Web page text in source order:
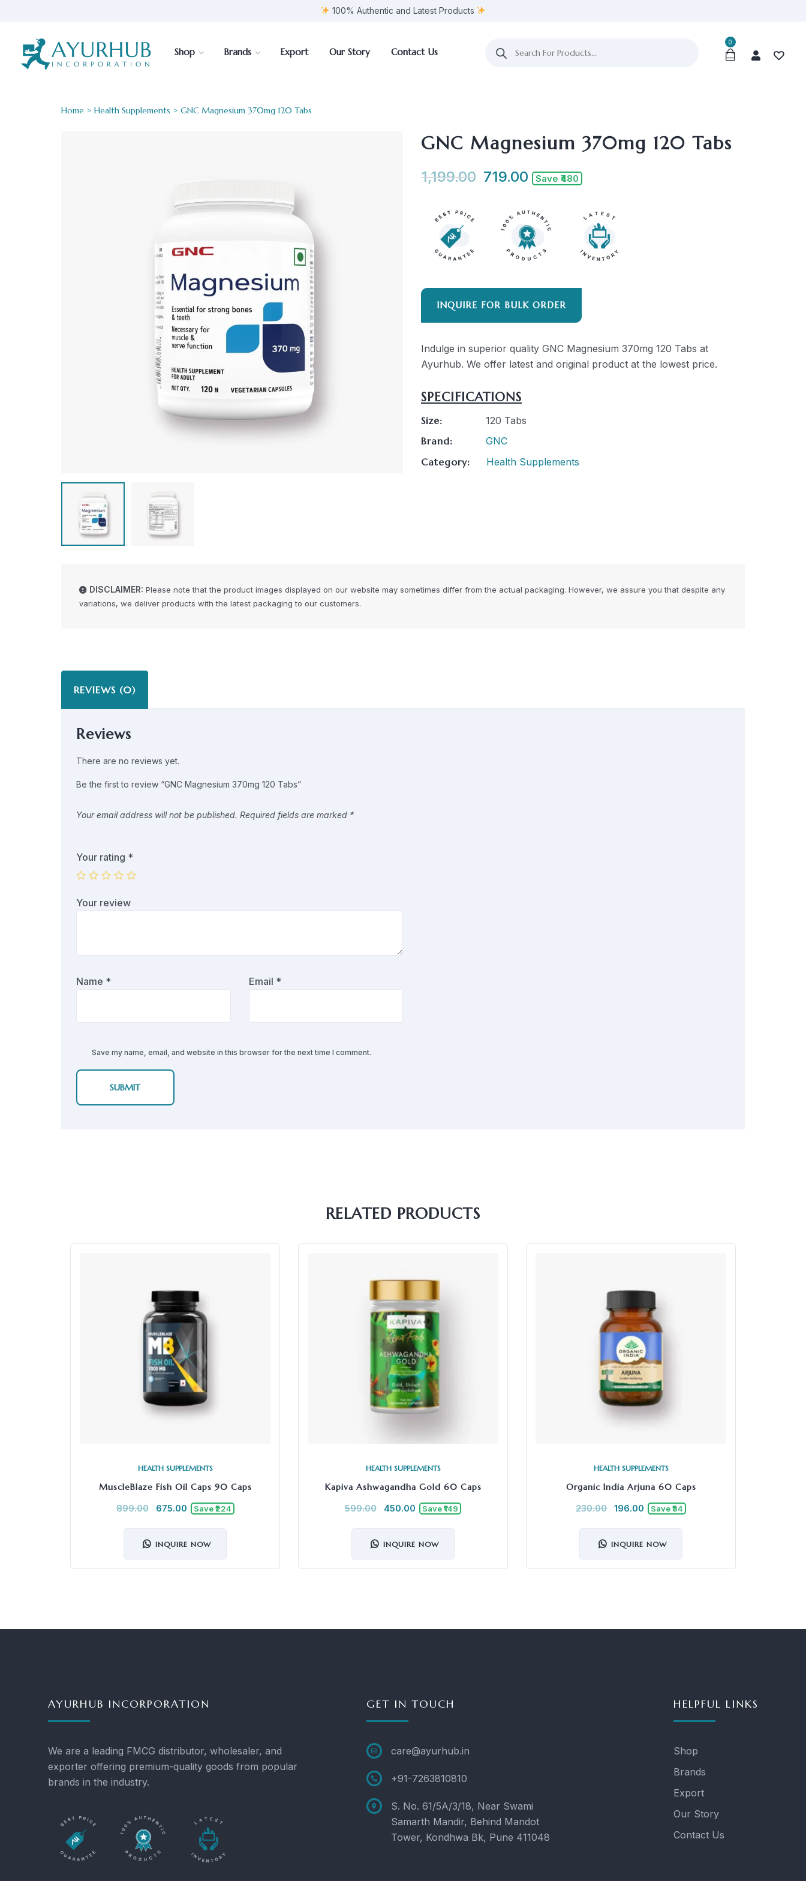
100% Authentic and Latest Products
Shop Brands Export Our Story Contact Us
0
Home > Health Supplements > GNC Magnesium 370mg 120 Tabs
GNC Magnesium 370mg 120 Tabs
1,199.00 719.00 Save ₹480
INQUIRE FOR BULK ORDER
Indulge in superior quality GNC Magnesium 370mg 120 Tabs at
Ayurhub. We offer latest and original product at the lowest price.
SPECIFICATIONS
Size:
120 Tabs
Brand:
GNC
Category:
Health Supplements
DISCLAIMER: Please note that the product images displayed on our website may sometimes differ from the actual packaging. However, we assure you that despite any
variations, we deliver products with the latest packaging to our customers.
REVIEWS (0)
Reviews
There are no reviews yet.
Be the first to review “GNC Magnesium 370mg 120 Tabs”
Your email address will not be published. Required fields are marked *
Your rating *
Your review
Name * Email *
Save my name, email, and website in this browser for the next time I comment.
RELATED PRODUCTS
HEALTH SUPPLEMENTS
MuscleBlaze Fish Oil Caps 90 Caps
899.00 675.00 Save ₹224
INQUIRE NOW
HEALTH SUPPLEMENTS
Kapiva Ashwagandha Gold 60 Caps
599.00 450.00 Save ₹149
INQUIRE NOW
HEALTH SUPPLEMENTS
Organic India Arjuna 60 Caps
230.00 196.00 Save ₹34
INQUIRE NOW
AYURHUB INCORPORATION
We are a leading FMCG distributor, wholesaler, and
exporter offering premium-quality goods from popular
brands in the industry.
GET IN TOUCH
care@ayurhub.in
+91-7263810810
S. No. 61/5A/3/18, Near Swami
Samarth Mandir, Behind Mandot
Tower, Kondhwa Bk, Pune 411048
HELPFUL LINKS
Shop
Brands
Export
Our Story
Contact Us